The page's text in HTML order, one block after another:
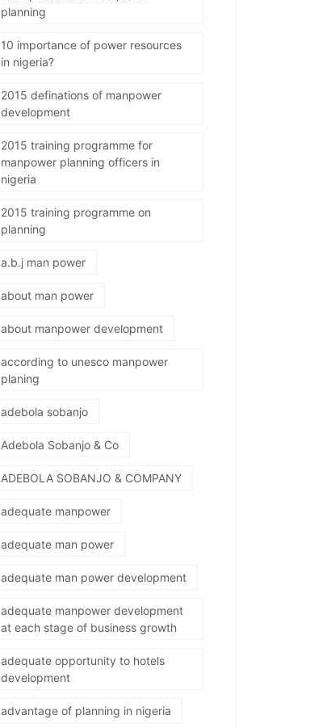
planning
10 importance of power resources
in nigeria?
2015 definations of manpower
development
2015 training programme for
manpower planning officers in
nigeria
2015 training programme on
planning
a.b.j man power
about man power
about manpower development
according to unesco manpower
planing
adebola sobanjo
Adebola Sobanjo & Co
ADEBOLA SOBANJO & COMPANY
adequate manpower
adequate man power
adequate man power development
adequate manpower development
at each stage of business growth
adequate opportunity to hotels
development
advantage of planning in nigeria